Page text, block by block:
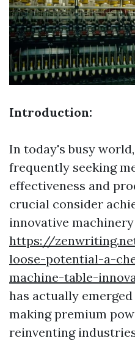
Introduction:
In today's busy
frequently seeking
effectiveness and
crucial consider
innovative machinery
https://
loose-potential-a-
machine-table-
has actually
making premium
reinventing